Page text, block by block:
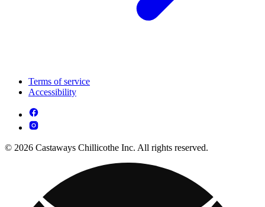
Terms of service
Accessibility
© 2026 Castaways Chillicothe Inc. All rights reserved.